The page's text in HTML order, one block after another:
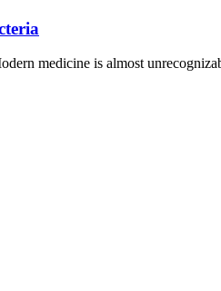
medicine is almost